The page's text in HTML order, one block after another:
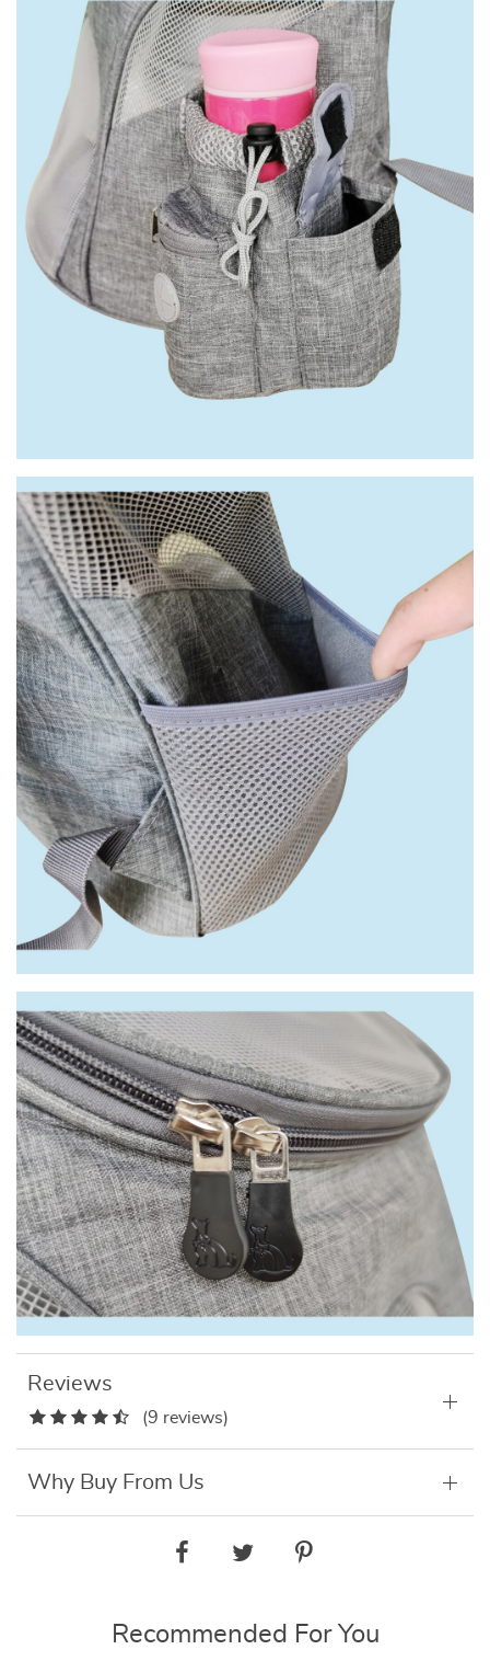
Reviews
(9 reviews)
Why Buy From Us
Recommended For You